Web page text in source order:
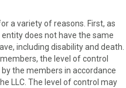
a variety of reasons. First, as
does not have the same
including disability and death.
the level of control
the members in accordance
LLC. The level of control may